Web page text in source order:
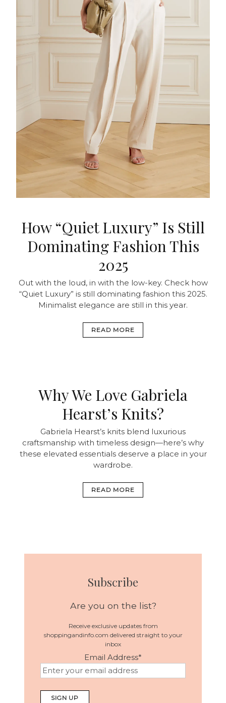
How “Quiet Luxury” Is Still
Dominating Fashion This
2025
Out with the loud, in with the low-key. Check how
“Quiet Luxury” is still dominating fashion this 2025.
Minimalist elegance are still in this year.
READ MORE
Why We Love Gabriela
Hearst’s Knits?
Gabriela Hearst’s knits blend luxurious
craftsmanship with timeless design—here’s why
these elevated essentials deserve a place in your
wardrobe.
READ MORE
Subscribe
Are you on the list?
Receive exclusive updates from
shoppingandinfo.com delivered straight to your
inbox
Email Address*